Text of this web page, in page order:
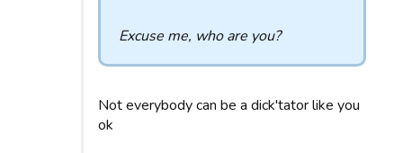
Excuse me, who are you?
Not everybody can be a dick'tator like you
ok